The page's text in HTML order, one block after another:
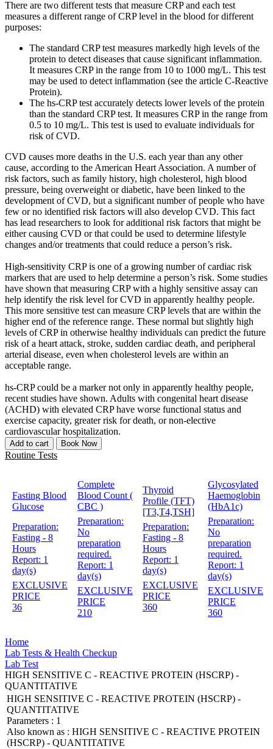
There are two different tests that measure CRP and each test
measures a different range of CRP level in the blood for different
purposes:
The standard CRP test measures markedly high levels of the
protein to detect diseases that cause significant inflammation.
It measures CRP in the range from 10 to 1000 mg/L. This test
may be used to detect inflammation (see the article C-Reactive
Protein).
The hs-CRP test accurately detects lower levels of the protein
than the standard CRP test. It measures CRP in the range from
0.5 to 10 mg/L. This test is used to evaluate individuals for
risk of CVD.
CVD causes more deaths in the U.S. each year than any other
cause, according to the American Heart Association. A number of
risk factors, such as family history, high cholesterol, high blood
pressure, being overweight or diabetic, have been linked to the
development of CVD, but a significant number of people who have
few or no identified risk factors will also develop CVD. This fact
has lead researchers to look for additional risk factors that might be
either causing CVD or that could be used to determine lifestyle
changes and/or treatments that could reduce a person’s risk.
High-sensitivity CRP is one of a growing number of cardiac risk
markers that are used to help determine a person’s risk. Some studies
have shown that measuring CRP with a highly sensitive assay can
help identify the risk level for CVD in apparently healthy people.
This more sensitive test can measure CRP levels that are within the
higher end of the reference range. These normal but slightly high
levels of CRP in otherwise healthy individuals can predict the future
risk of a heart attack, stroke, sudden cardiac death, and peripheral
arterial disease, even when cholesterol levels are within an
acceptable range.
hs-CRP could be a marker not only in apparently healthy people,
recent studies have shown. Adults with congenital heart disease
(ACHD) with elevated CRP have worse functional status and
exercise capacity, greater risk for death, or non-elective
cardiovascular hospitalization.
Add to cart Book Now
Routine Tests
Fasting Blood
Glucose
Preparation:
Fasting - 8
Hours
Report: 1
day(s)
EXCLUSIVE
PRICE
36
Complete
Blood Count (
CBC )
Preparation:
No
preparation
required.
Report: 1
day(s)
EXCLUSIVE
PRICE
210
Thyroid
Profile (TFT)
[T3,T4,TSH]
Preparation:
Fasting - 8
Hours
Report: 1
day(s)
EXCLUSIVE
PRICE
360
Glycosylated
Haemoglobin
(HbA1c)
Preparation:
No
preparation
required.
Report: 1
day(s)
EXCLUSIVE
PRICE
360
Home
Lab Tests & Health Checkup
Lab Test
HIGH SENSITIVE C - REACTIVE PROTEIN (HSCRP) -
QUANTITATIVE
HIGH SENSITIVE C - REACTIVE PROTEIN (HSCRP) -
QUANTITATIVE
Parameters : 1
Also known as : HIGH SENSITIVE C - REACTIVE PROTEIN
(HSCRP) - QUANTITATIVE